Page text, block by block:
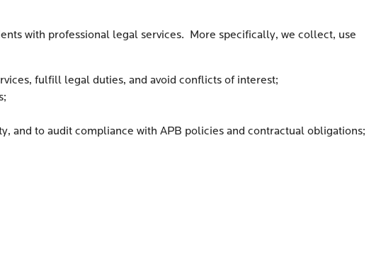
with professional legal services. More specifically, we collect, use
fulfill legal duties, and avoid conflicts of interest;
and to audit compliance with APB policies and contractual obligations;